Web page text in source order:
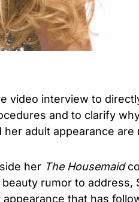
video interview to
and to clarify
adult appearance are
her The Housemaid
rumor to address,
that has